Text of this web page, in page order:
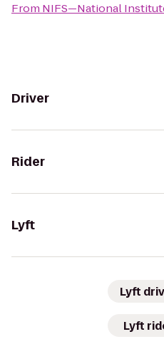
From NIFS—National
Driver
Rider
Lyft
Lyft
Lyft